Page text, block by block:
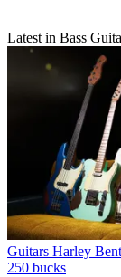
Latest in Bass
Guitars Harley
250 bucks